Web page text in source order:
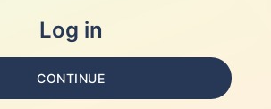
Log in
CONTINUE